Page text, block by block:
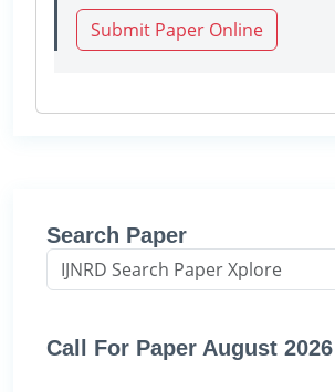
Submit Paper Online
Search Paper
Call For Paper August 2026